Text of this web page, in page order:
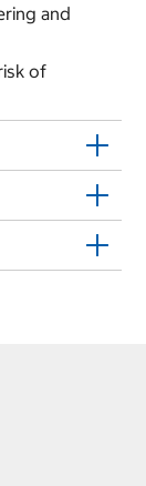
and
of